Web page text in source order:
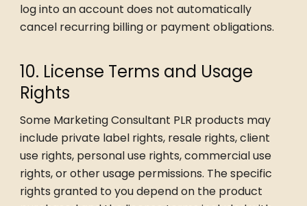
log into an account does not automatically
cancel recurring billing or payment obligations.
10. License Terms and Usage
Rights
Some Marketing Consultant PLR products may
include private label rights, resale rights, client
use rights, personal use rights, commercial use
rights, or other usage permissions. The specific
rights granted to you depend on the product